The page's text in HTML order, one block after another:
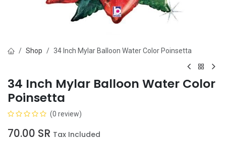
Shop 34 Inch Mylar Balloon Water Color Poinsetta
34 Inch Mylar Balloon Water Color
Poinsetta
(0 review)
70.00 SR Tax Included